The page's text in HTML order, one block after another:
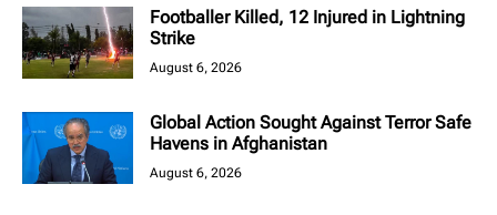
Footballer Killed, 12 Injured in Lightning
Strike
August 6, 2026
Global Action Sought Against Terror Safe
Havens in Afghanistan
August 6, 2026